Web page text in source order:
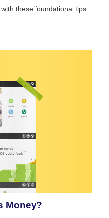
these foundational tips.
Money?